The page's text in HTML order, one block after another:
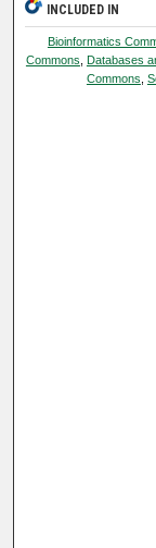
INCLUDED IN
Bioinformatics
Commons Databases
Commons